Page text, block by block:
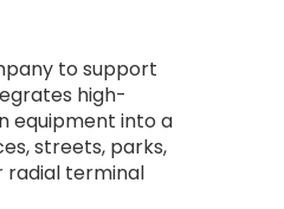
to support
high-
equipment into a
streets, parks,
radial terminal